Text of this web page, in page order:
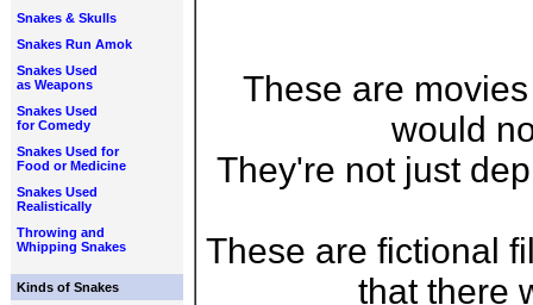
Snakes & Skulls
Snakes Run Amok
Snakes Used
as Weapons
Snakes Used
for Comedy
Snakes Used for
Food or Medicine
Snakes Used
Realistically
Throwing and
Whipping Snakes
Kinds of Snakes
These are
would
They're not just
These are fictional
that there